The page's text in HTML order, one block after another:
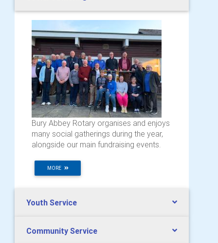
Bury Abbey Rotary organises and enjoys
many social gatherings during the year,
alongside our main fundraising events.
MORE
Youth Service
Community Service